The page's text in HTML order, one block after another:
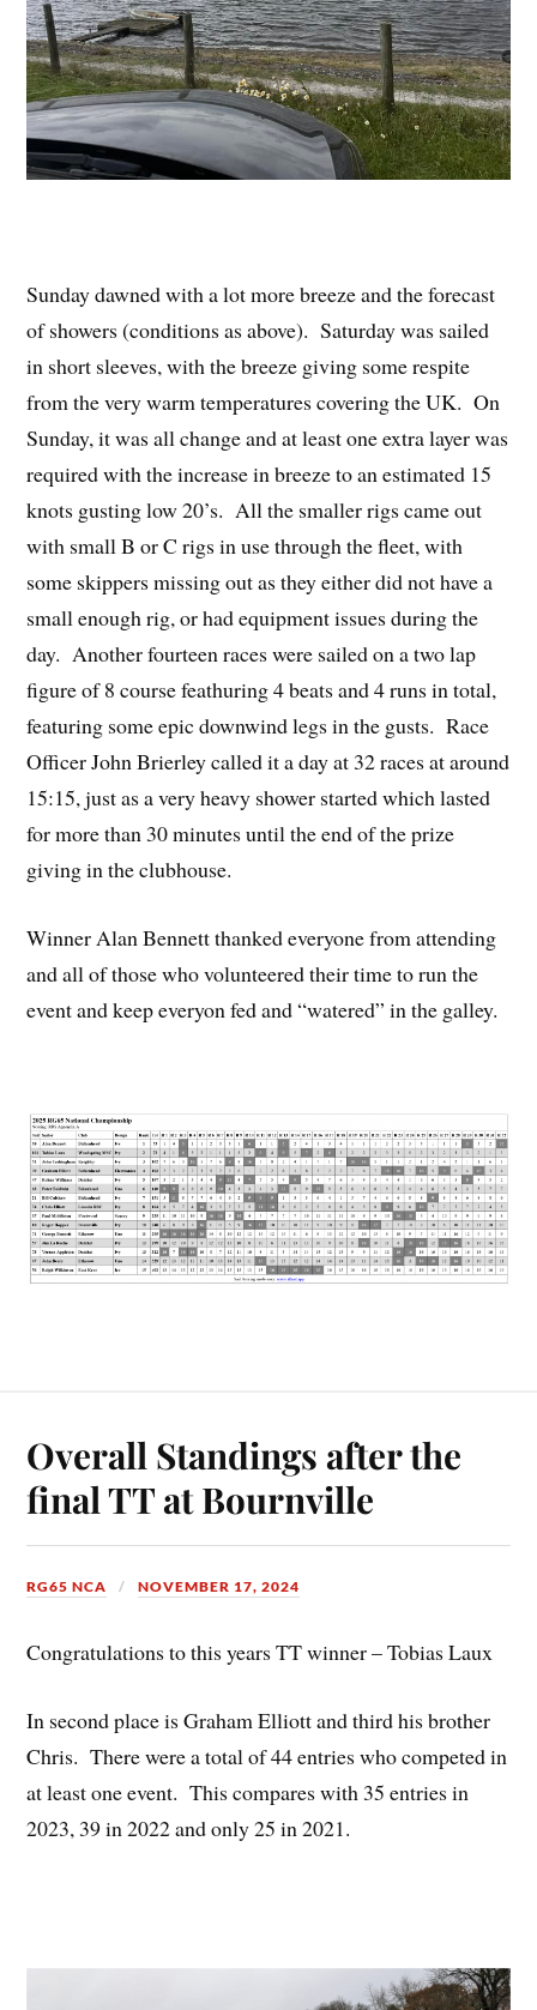
Sunday dawned with a lot more breeze and the forecast
of showers (conditions as above). Saturday was sailed
in short sleeves, with the breeze giving some respite
from the very warm temperatures covering the UK. On
Sunday, it was all change and at least one extra layer was
required with the increase in breeze to an estimated 15
knots gusting low 20’s. All the smaller rigs came out
with small B or C rigs in use through the fleet, with
some skippers missing out as they either did not have a
small enough rig, or had equipment issues during the
day. Another fourteen races were sailed on a two lap
figure of 8 course feathuring 4 beats and 4 runs in total,
featuring some epic downwind legs in the gusts. Race
Officer John Brierley called it a day at 32 races at around
15:15, just as a very heavy shower started which lasted
for more than 30 minutes until the end of the prize
giving in the clubhouse.
Winner Alan Bennett thanked everyone from attending
and all of those who volunteered their time to run the
event and keep everyon fed and “watered” in the galley.
Overall Standings after the
final TT at Bournville
RG65 NCA NOVEMBER 17, 2024
Congratulations to this years TT winner – Tobias Laux
In second place is Graham Elliott and third his brother
Chris. There were a total of 44 entries who competed in
at least one event. This compares with 35 entries in
2023, 39 in 2022 and only 25 in 2021.